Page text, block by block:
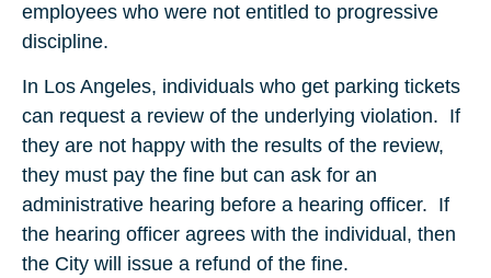
employees who were not entitled to progressive
discipline.
In Los Angeles, individuals who get parking tickets
can request a review of the underlying violation. If
they are not happy with the results of the review,
they must pay the fine but can ask for an
administrative hearing before a hearing officer. If
the hearing officer agrees with the individual, then
the City will issue a refund of the fine.